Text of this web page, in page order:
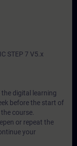
STEP 7 V5.x
the digital learning
before the start of
course.
or repeat the
your